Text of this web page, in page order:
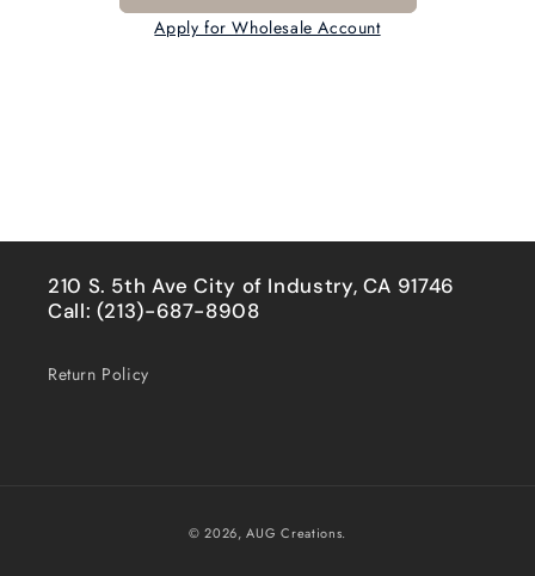
Apply for Wholesale Account
210 S. 5th Ave City of Industry, CA 91746
Call: (213)-687-8908
Return Policy
© 2026,AUG Creations.